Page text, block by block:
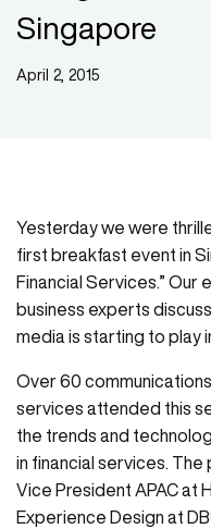
Singapore
April 2, 2015
Yesterday we were
first breakfast event in
Financial Services.” Our
business experts
media is starting to play
Over 60
services attended this
the trends and
in financial services. The
Vice President APAC at
Experience Design at